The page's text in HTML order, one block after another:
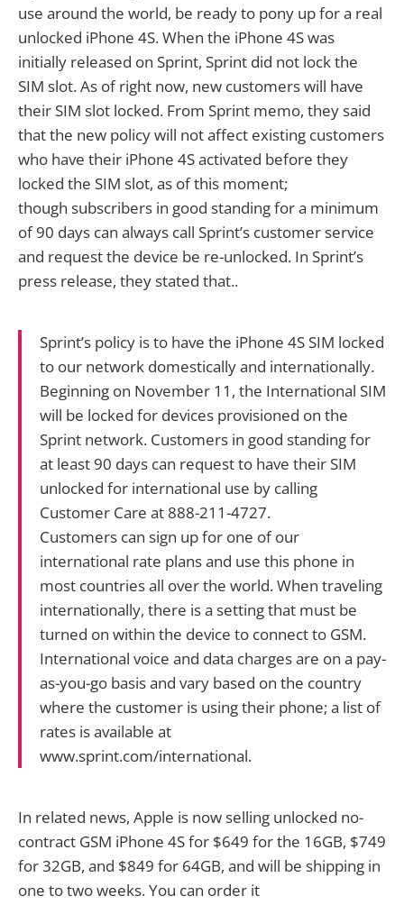
use around the world, be ready to pony up for a real
unlocked iPhone 4S. When the iPhone 4S was
initially released on Sprint, Sprint did not lock the
SIM slot. As of right now, new customers will have
their SIM slot locked. From Sprint memo, they said
that the new policy will not affect existing customers
who have their iPhone 4S activated before they
locked the SIM slot, as of this moment;
though subscribers in good standing for a minimum
of 90 days can always call Sprint’s customer service
and request the device be re-unlocked. In Sprint’s
press release, they stated that..
Sprint’s policy is to have the iPhone 4S SIM locked
to our network domestically and internationally.
Beginning on November 11, the International SIM
will be locked for devices provisioned on the
Sprint network. Customers in good standing for
at least 90 days can request to have their SIM
unlocked for international use by calling
Customer Care at 888-211-4727.
Customers can sign up for one of our
international rate plans and use this phone in
most countries all over the world. When traveling
internationally, there is a setting that must be
turned on within the device to connect to GSM.
International voice and data charges are on a pay-
as-you-go basis and vary based on the country
where the customer is using their phone; a list of
rates is available at
www.sprint.com/international.
In related news, Apple is now selling unlocked no-
contract GSM iPhone 4S for $649 for the 16GB, $749
for 32GB, and $849 for 64GB, and will be shipping in
one to two weeks. You can order it